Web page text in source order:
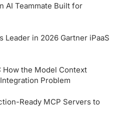
AI Teammate Built for
Leader in 2026 Gartner iPaaS
How the Model Context
Problem
Ready MCP Servers to